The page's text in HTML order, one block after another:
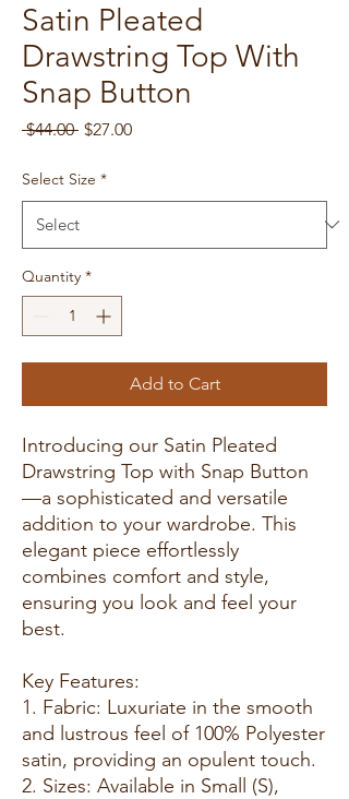
Satin Pleated
Drawstring Top With
Snap Button
$44.00 Regular
$27.00Sale
Select Size *
Quantity *
Add to Cart
Introducing our Satin Pleated
Drawstring Top with Snap Button
—a sophisticated and versatile
addition to your wardrobe. This
elegant piece effortlessly
combines comfort and style,
ensuring you look and feel your
best.
Key Features:
1. Fabric: Luxuriate in the smooth
and lustrous feel of 100% Polyester
satin, providing an opulent touch.
2. Sizes: Available in Small (S),